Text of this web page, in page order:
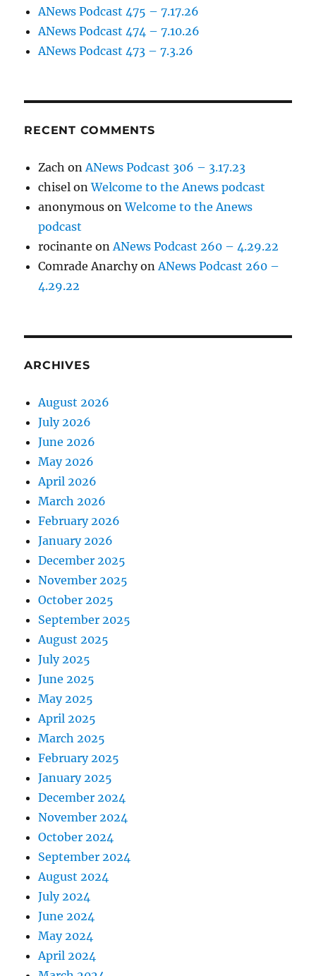
ANews Podcast 475 – 7.17.26
ANews Podcast 474 – 7.10.26
ANews Podcast 473 – 7.3.26
RECENT COMMENTS
Zach onANews Podcast 306 – 3.17.23
chisel onWelcome to the Anews podcast
anonymous onWelcome to the Anews
podcast
rocinante onANews Podcast 260 – 4.29.22
Comrade AnarchyonANews Podcast 260 –
4.29.22
ARCHIVES
August 2026
July 2026
June 2026
May 2026
April 2026
March 2026
February 2026
January 2026
December 2025
November 2025
October 2025
September 2025
August 2025
July 2025
June 2025
May 2025
April 2025
March 2025
February 2025
January 2025
December 2024
November 2024
October 2024
September 2024
August 2024
July 2024
June 2024
May 2024
April 2024